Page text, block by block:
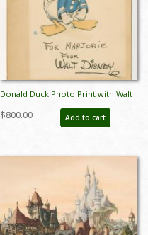
Donald Duck Photo Print with Walt
Disney Studio Signature - ID:
may23120
$800.00 Add to cart